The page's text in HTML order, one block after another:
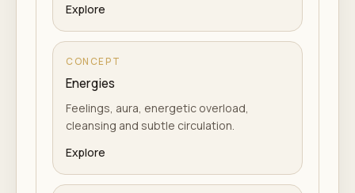
Explore
CONCEPT
Energies
Feelings, aura, energetic overload,
cleansing and subtle circulation.
Explore